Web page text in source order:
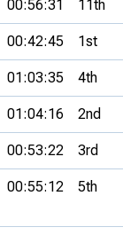
00:56:31 11th
00:42:45 1st
01:03:35 4th
01:04:16 2nd
00:53:22 3rd
00:55:12 5th